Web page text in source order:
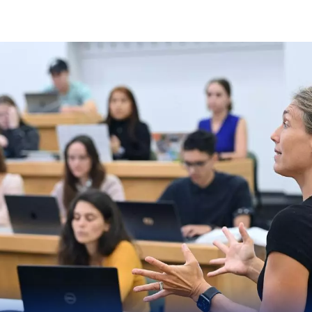
Elisabeth Haub School of